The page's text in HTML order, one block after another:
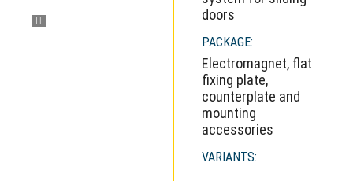
doors
PACKAGE:
Electromagnet, flat
fixing plate,
counterplate and
mounting
accessories
VARIANTS: